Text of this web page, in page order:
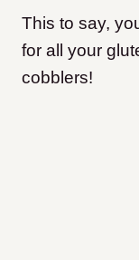
This to say,
for all your
cobblers!